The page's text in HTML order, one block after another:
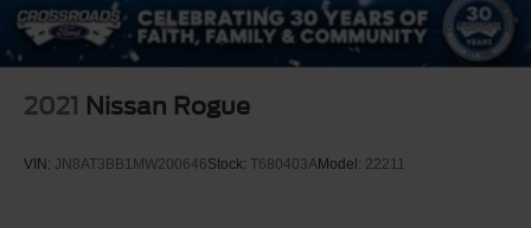
2021 Nissan Rogue
VIN: JN8AT3BB1MW200646Stock: T680403AModel: 22211